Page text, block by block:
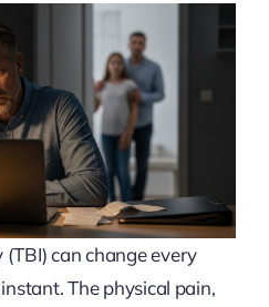
can change every
The physical pain,